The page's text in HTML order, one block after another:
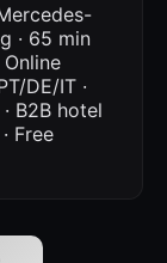
· 65 min
DE/IT ·
B2B hotel
Free